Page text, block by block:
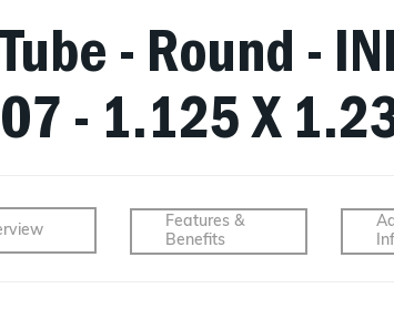
Tube - Round -
07 - 1.125 X
Features &
Benefits